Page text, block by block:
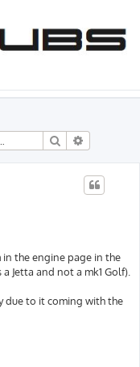
Search
the engine page in the
Jetta and not a mk1 Golf).
due to it coming with the